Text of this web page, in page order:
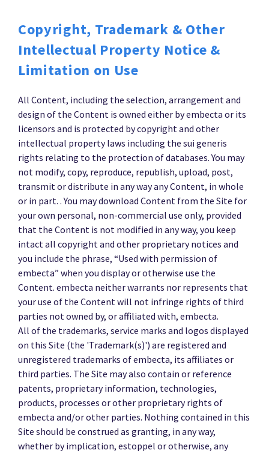
Copyright, Trademark & Other
Intellectual Property Notice &
Limitation on Use
All Content, including the selection, arrangement and
design of the Content is owned either by embecta or its
licensors and is protected by copyright and other
intellectual property laws including the sui generis
rights relating to the protection of databases. You may
not modify, copy, reproduce, republish, upload, post,
transmit or distribute in any way any Content, in whole
or in part. . You may download Content from the Site for
your own personal, non-commercial use only, provided
that the Content is not modified in any way, you keep
intact all copyright and other proprietary notices and
you include the phrase, “Used with permission of
embecta” when you display or otherwise use the
Content. embecta neither warrants nor represents that
your use of the Content will not infringe rights of third
parties not owned by, or affiliated with, embecta.
All of the trademarks, service marks and logos displayed
on this Site (the 'Trademark(s)') are registered and
unregistered trademarks of embecta, its affiliates or
third parties. The Site may also contain or reference
patents, proprietary information, technologies,
products, processes or other proprietary rights of
embecta and/or other parties. Nothing contained in this
Site should be construed as granting, in any way,
whether by implication, estoppel or otherwise, any